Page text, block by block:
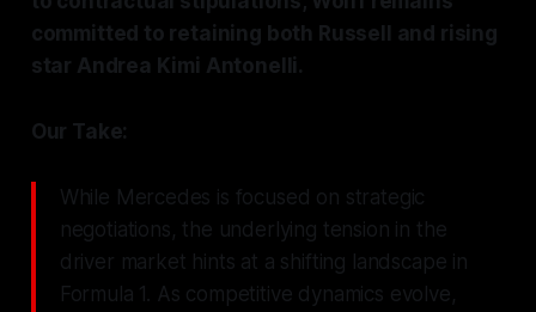
committed to retaining both Russell and rising
star Andrea Kimi Antonelli.
Our Take:
While Mercedes is focused on strategic
negotiations, the underlying tension in the
driver market hints at a shifting landscape in
Formula 1. As competitive dynamics evolve,